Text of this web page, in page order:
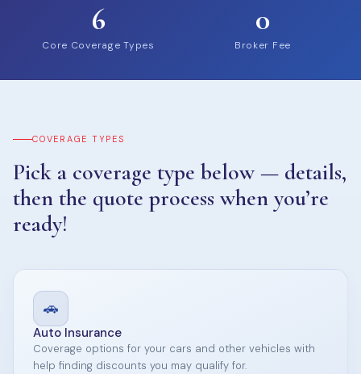
6
Core Coverage Types
0
Broker Fee
COVERAGE TYPES
Pick a coverage type below — details,
then the quote process when you’re
ready!
🚗
Auto Insurance
Coverage options for your cars and other vehicles with
help finding discounts you may qualify for.